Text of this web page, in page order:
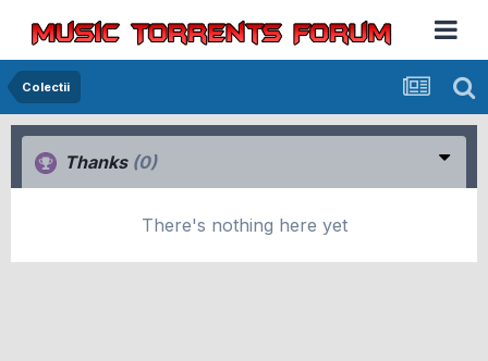
Colectii
Thanks (0)
There's nothing here yet